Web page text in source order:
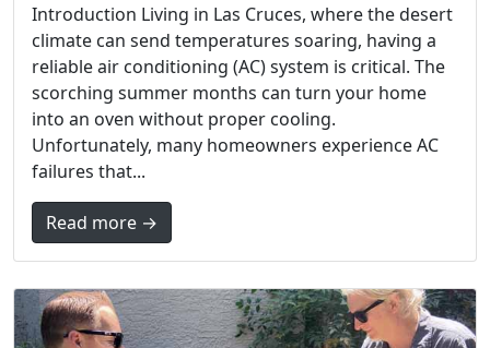
Introduction Living in Las Cruces, where the desert
climate can send temperatures soaring, having a
reliable air conditioning (AC) system is critical. The
scorching summer months can turn your home
into an oven without proper cooling.
Unfortunately, many homeowners experience AC
failures that...
Read more →